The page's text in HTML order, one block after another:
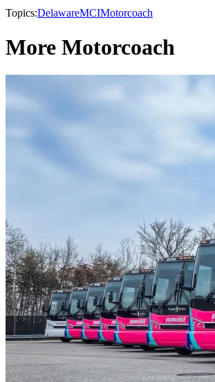
Topics:DelawareMCIMotorcoach
More Motorcoach